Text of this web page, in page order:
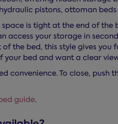
pistons, ottoman
is tight at the end of
access your storage in
the bed, this style gives you
bed and want a clear
convenience. To close,
guide.